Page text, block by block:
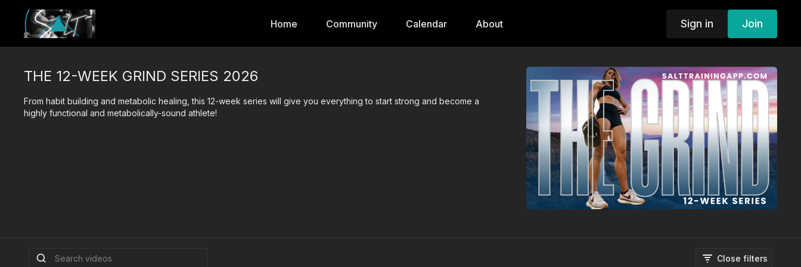
Home Community Calendar About Sign in Join
THE 12-WEEK GRIND SERIES 2026
From habit building and metabolic healing, this 12-week series will give you everything to start strong and become a
highly functional and metabolically-sound athlete!
Close filters